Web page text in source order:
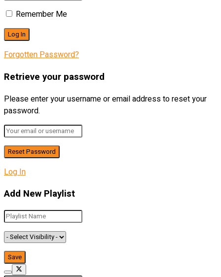
Remember Me
Forgotten Password?
Retrieve your password
Please enter your username or email address to reset your
password.
Log In
Add New Playlist